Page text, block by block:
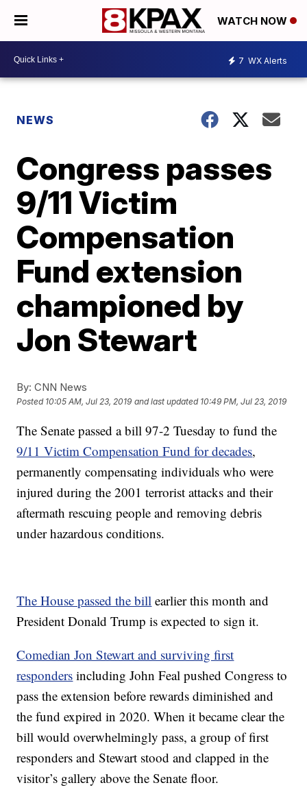
WATCH NOW
7 WX Alerts
NEWS
Congress passes
9/11 Victim
Compensation
Fund extension
championed by
Jon Stewart
By: CNN News
Posted 10:05 AM, Jul 23, 2019 and last updated 10:49 PM, Jul 23, 2019
The Senate passed a bill 97-2 Tuesday to fund the
9/11 Victim Compensation Fund for decades,
permanently compensating individuals who were
injured during the 2001 terrorist attacks and their
aftermath rescuing people and removing debris
under hazardous conditions.
The House passed the bill earlier this month and
President Donald Trump is expected to sign it.
Comedian Jon Stewart and surviving first
responders including John Feal pushed Congress to
pass the extension before rewards diminished and
the fund expired in 2020. When it became clear the
bill would overwhelmingly pass, a group of first
responders and Stewart stood and clapped in the
visitor’s gallery above the Senate floor.